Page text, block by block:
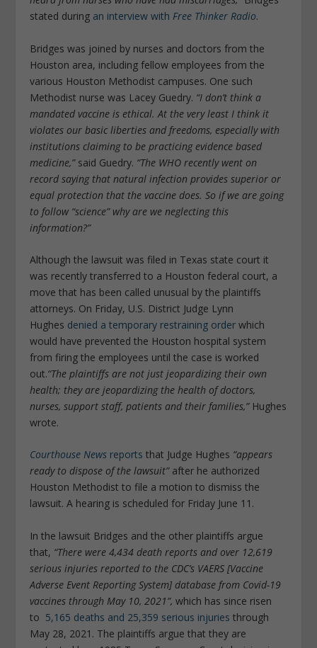
stated during an interview withFree Thinker Radio.
Bridges was joined by nurses and doctors from the
Houston area, including fellow employees from the
various Houston Methodist campuses. One such
Methodist nurse was Lacey Guedry. “I don’t think a
mandated vaccine is ethical. At the very least I think it
violates our basic liberties and freedoms, especially with
institutions claiming to be practicing evidence based
medicine,”said Guedry. “The WHO recently went on
record saying that natural infection provides superior or
equal protection that the vaccine does. So if we are going
to follow “science” why are we neglecting this
information?”
Although the lawsuit was filed in Texas state court it
was recently transferred to a Houston federal court, a
move that has been called unusual by the plaintiffs
attorneys. On Friday, U.S. District Judge Lynn
Hughes denied a temporary restraining order which
would have prevented the Houston hospital system
from firing the employees until the case is worked
out.“The plaintiffs are not just jeopardizing their own
health; they are jeopardizing the health of doctors,
nurses, support staff, patients and their families,”Hughes
wrote.
Courthouse News reports that Judge Hughes “appears
ready to dispose of the lawsuit”after he authorized
Houston Methodist to file a motion to dismiss the
lawsuit. A hearing is scheduled for Friday June 11.
In the lawsuit Bridges and the other plaintiffs argue
that, “There were 4,434 death reports and over 12,619
serious injuries reported to the CDC’s VAERS [Vaccine
Adverse Event Reporting System] database from Covid-19
vaccines through May 10, 2021”,which has since risen
to 5,165 deaths and 25,359 serious injuries through
May 28, 2021. The plaintiffs argue that they are